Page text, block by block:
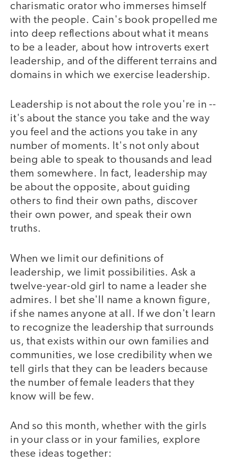
charismatic orator who immerses himself
with the people. Cain's book propelled me
into deep reflections about what it means
to be a leader, about how introverts exert
leadership, and of the different terrains and
domains in which we exercise leadership.
Leadership is not about the role you're in --
it's about the stance you take and the way
you feel and the actions you take in any
number of moments. It's not only about
being able to speak to thousands and lead
them somewhere. In fact, leadership may
be about the opposite, about guiding
others to find their own paths, discover
their own power, and speak their own
truths.
When we limit our definitions of
leadership, we limit possibilities. Ask a
twelve-year-old girl to name a leader she
admires. I bet she'll name a known figure,
if she names anyone at all. If we don't learn
to recognize the leadership that surrounds
us, that exists within our own families and
communities, we lose credibility when we
tell girls that they can be leaders because
the number of female leaders that they
know will be few.
And so this month, whether with the girls
in your class or in your families, explore
these ideas together: